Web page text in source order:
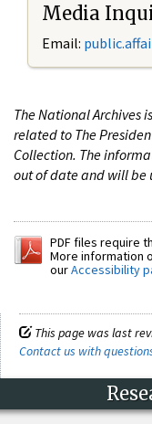
Media
Email:
The National Archives
related to The
Collection. The
out of date and will be
PDF files require
More information
ourAccessibility
This page was last
Contact us with